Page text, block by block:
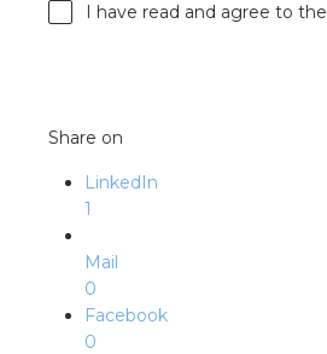
I have read and agree to the
Share on
LinkedIn
1
Mail
0
Facebook
0